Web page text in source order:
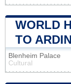
WORLD
TO
Blenheim Palace
Cultural